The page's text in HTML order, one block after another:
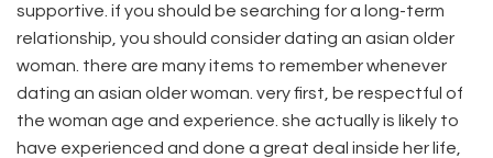
supportive. if you should be searching for a long-term
relationship, you should consider dating an asian older
woman. there are many items to remember whenever
dating an asian older woman. very first, be respectful of
the woman age and experience. she actually is likely to
have experienced and done a great deal inside her life,